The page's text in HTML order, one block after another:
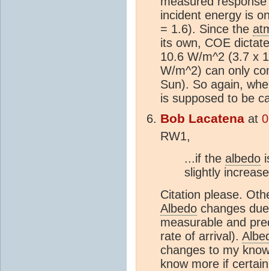
incident energy is
= 1.6). Since the
its own, COE
10.6 W/m^2 (3.7 x
W/m^2) can only
Sun). So again,
is supposed to be
Bob Lacatena at
RW1,
...if the albedo
slightly
Citation please.
Albedo changes
measurable and
rate of arrival).
changes to my
know more if